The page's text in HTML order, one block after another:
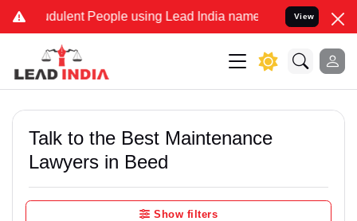
People using Lead India name to Resolve your Legal
View
Talk to the Best Maintenance
Lawyers in Beed
Show filters